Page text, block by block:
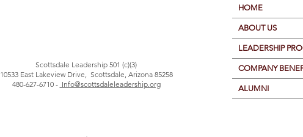
Scottsdale Leadership 501 (c)(3)
10533 East Lakeview Drive, Scottsdale, Arizona 85258
480-627-6710 - Info@scottsdaleleadership.org
HOME
ABOUT US
LEADERSHIP
COMPANY
ALUMNI